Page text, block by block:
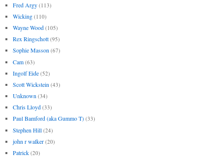
Fred Argy (113)
Wicking (110)
Wayne Wood (105)
Rex Ringschott (95)
Sophie Masson (67)
Cam (63)
Ingolf Eide (52)
Scott Wickstein (43)
Unknown (34)
Chris Lloyd (33)
Paul Bamford (aka Gummo T) (33)
Stephen Hill (24)
john r walker (20)
Patrick (20)